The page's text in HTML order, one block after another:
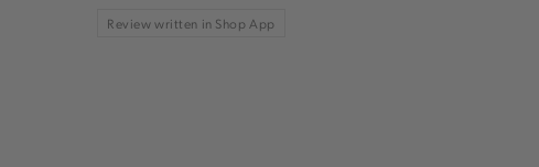
Review written in Shop App